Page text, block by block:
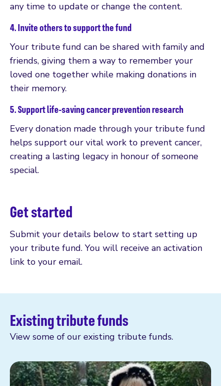
any time to update or change the content.
4. Invite others to support the fund
Your tribute fund can be shared with family and
friends, giving them a way to remember your
loved one together while making donations in
their memory.
5. Support life-saving cancer prevention research
Every donation made through your tribute fund
helps support our vital work to prevent cancer,
creating a lasting legacy in honour of someone
special.
Get started
Submit your details below to start setting up
your tribute fund. You will receive an activation
link to your email.
Existing tribute funds
View some of our existing tribute funds.